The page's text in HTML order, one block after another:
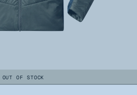
OUT OF STOCK